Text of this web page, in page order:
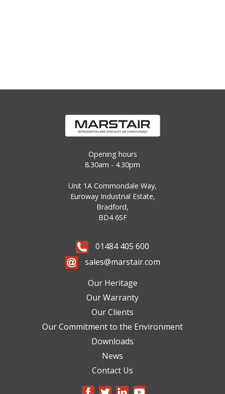
Opening hours
8.30am - 4.30pm
Unit 1A Commondale Way,
Euroway Industrial Estate,
Bradford,
BD4 6SF
01484 405 600
sales@marstair.com
Our Heritage
Our Warranty
Our Clients
Our Commitment to the Environment
Downloads
News
Contact Us